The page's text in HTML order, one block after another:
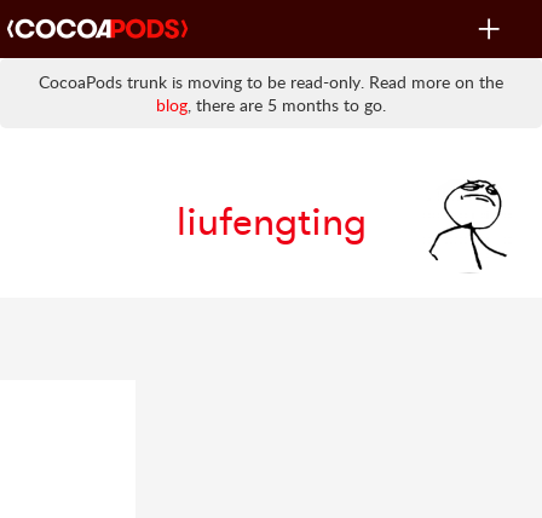
Toggle
CocoaPods trunk is moving to be read-only. Read more on the
blog, there are 5 months to go.
liufengting